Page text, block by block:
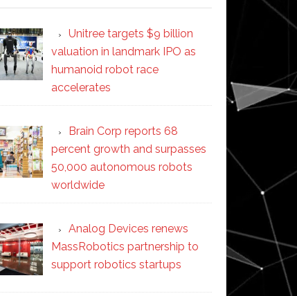
Unitree targets $9 billion
valuation in landmark IPO as
humanoid robot race
accelerates
Brain Corp reports 68
percent growth and surpasses
50,000 autonomous robots
worldwide
Analog Devices renews
MassRobotics partnership to
support robotics startups